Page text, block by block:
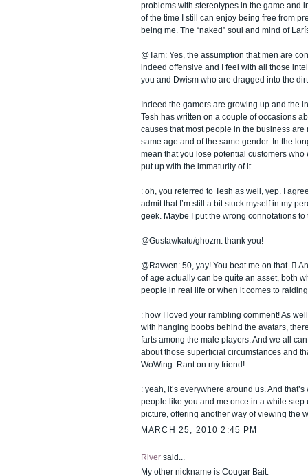
problems with stereotypes in the game and
of the time I still can enjoy being free from
being me. The “naked” soul and mind of
@Tam: Yes, the assumption that men are
indeed offensive and I feel with all those
you and Dwism who are dragged into the
Indeed the gamers are growing up and the
Tesh has written on a couple of occasions
causes that most people in the business are
same age and of the same gender. In the
mean that you lose potential customers who
put up with the immaturity of it.
: oh, you referred to Tesh as well, yep. I
admit that I’m still a bit stuck myself in my
geek. Maybe I put the wrong connotations to
@Gustav/katu/ghozm: thank you!
@Ravven: 50, yay! You beat me on that. 
of age actually can be quite an asset, both
people in real life or when it comes to
: how I loved your rambling comment! As
with hanging boobs behind the avatars,
farts among the male players. And we all
about those superficial circumstances and
WoWing. Rant on my friend!
: yeah, it’s everywhere around us. And
people like you and me once in a while step
picture, offering another way of viewing the
MARCH 25, 2010 2:45 PM
River said...
My other nickname is Cougar Bait.